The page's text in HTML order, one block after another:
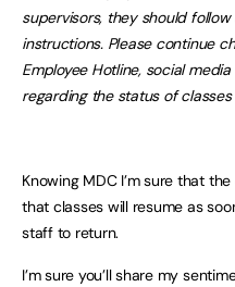
supervisors, they should
instructions. Please continue
Employee Hotline, social
regarding the status of
Knowing MDC I’m sure that
that classes will resume as
staff to return.
I’m sure you’ll share my